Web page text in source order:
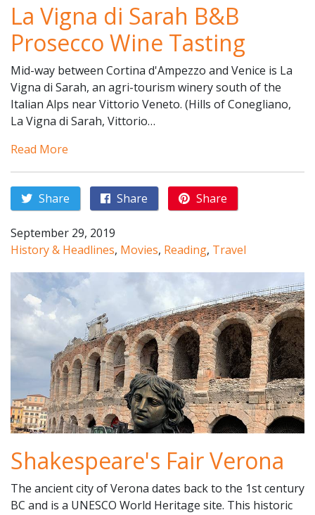
La Vigna di Sarah B&B
Prosecco Wine Tasting
Mid-way between Cortina d'Ampezzo and Venice is La
Vigna di Sarah, an agri-tourism winery south of the
Italian Alps near Vittorio Veneto. (Hills of Conegliano,
La Vigna di Sarah, Vittorio…
Read More
Share Share Share
September 29, 2019
History & Headlines, Movies, Reading, Travel
Shakespeare's Fair Verona
The ancient city of Verona dates back to the 1st century
BC and is a UNESCO World Heritage site. This historic